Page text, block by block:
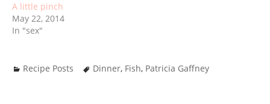
A little pinch
May 22, 2014
In "sex"
Recipe Posts Dinner, Fish, Patricia Gaffney